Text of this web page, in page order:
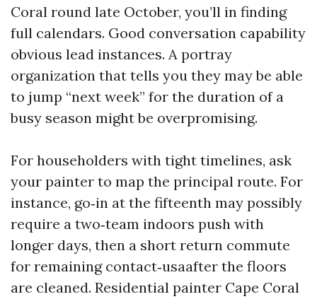
Coral round late October, you’ll in finding
full calendars. Good conversation capability
obvious lead instances. A portray
organization that tells you they may be able
to jump “next week” for the duration of a
busy season might be overpromising.
For householders with tight timelines, ask
your painter to map the principal route. For
instance, go‑in at the fifteenth may possibly
require a two‑team indoors push with
longer days, then a short return commute
for remaining contact‑usaafter the floors
are cleaned. Residential painter Cape Coral